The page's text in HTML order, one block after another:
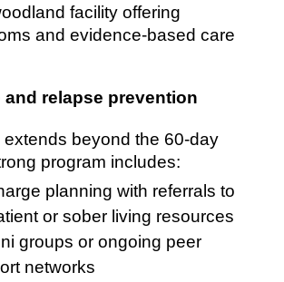
facility offering
and evidence-based care
and relapse prevention
extends beyond the 60-day
program includes:
planning with referrals to
or sober living resources
groups or ongoing peer
networks